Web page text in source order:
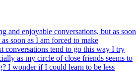
and enjoyable conversations, but as soon
soon as I am forced to make
conversations tend to go this way I try
as my circle of close friends seems to
I wonder if I could learn to be less